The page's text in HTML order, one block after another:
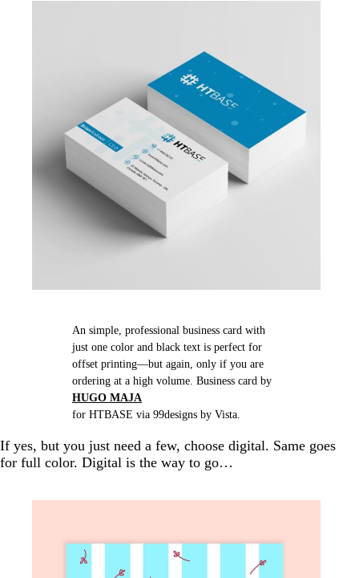
An simple, professional business card with
just one color and black text is perfect for
offset printing—but again, only if you are
ordering at a high volume. Business card by
HUGO MAJA
for HTBASE via 99designs by Vista.
If yes, but you just need a few, choose digital. Same goes
for full color. Digital is the way to go…